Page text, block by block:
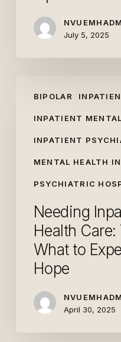
July 5, 2025
BIPOLAR
INPATIENT
INPATIENT
MENTAL HEALTH
PSYCHIATRIC
Inpatient
Mental
Reasons,
Expect
Finding
Needing
Health Care:
What to
Hope
April 30, 2025